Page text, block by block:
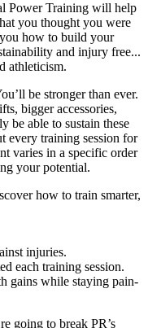
Power Training will help
you thought you were
how to build your
and injury free...
athleticism.
be stronger than ever.
bigger accessories,
be able to sustain these
every training session for
varies in a specific order
your potential.
how to train smarter,
injuries.
each training session.
gains while staying pain-
going to break PR’s